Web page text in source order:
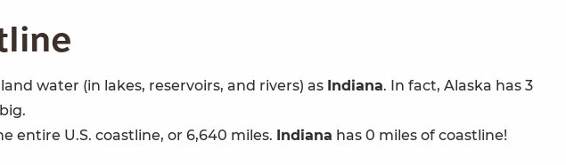
water (in lakes, reservoirs, and rivers) as Indiana. In fact, Alaska has 3
entire U.S. coastline, or 6,640 miles. Indiana has 0 miles of coastline!